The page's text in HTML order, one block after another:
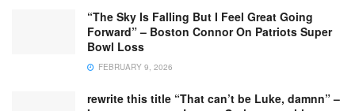
“The Sky Is Falling But I Feel Great Going
Forward” – Boston Connor On Patriots Super
Bowl Loss
FEBRUARY 9, 2026
rewrite this title “That can’t be Luke, damnn” –